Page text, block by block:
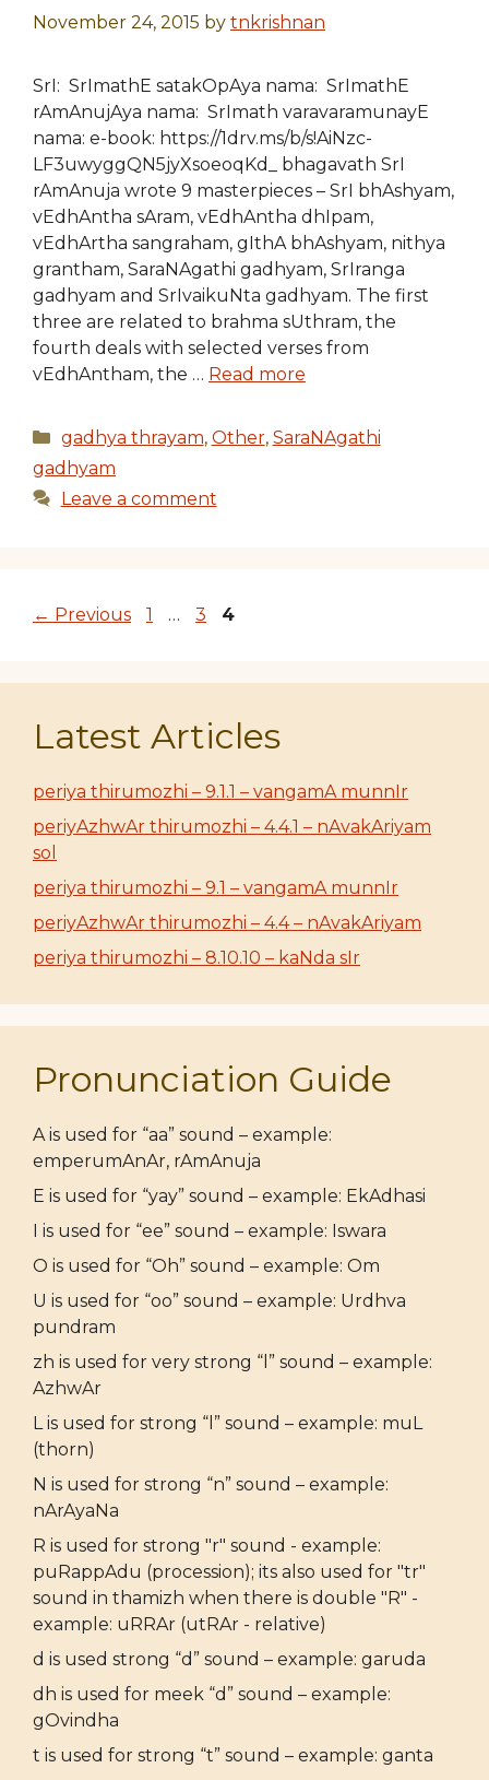
November 24, 2015 by tnkrishnan
SrI: SrImathE satakOpAya nama: SrImathE
rAmAnujAya nama: SrImath varavaramunayE
nama: e-book: https://1drv.ms/b/s!AiNzc-
LF3uwyggQN5jyXsoeoqKd_ bhagavath SrI
rAmAnuja wrote 9 masterpieces – SrI bhAshyam,
vEdhAntha sAram, vEdhAntha dhIpam,
vEdhArtha sangraham, gIthA bhAshyam, nithya
grantham, SaraNAgathi gadhyam, SrIranga
gadhyam and SrIvaikuNta gadhyam. The first
three are related to brahma sUthram, the
fourth deals with selected verses from
vEdhAntham, the … Read more
Categories
gadhya thrayam, Other, SaraNAgathi
gadhyam
Leave a comment
← Previous Page
1 … Page
3 Page
4
Latest Articles
periya thirumozhi – 9.1.1 – vangamA munnIr
periyAzhwAr thirumozhi – 4.4.1 – nAvakAriyam
sol
periya thirumozhi – 9.1 – vangamA munnIr
periyAzhwAr thirumozhi – 4.4 – nAvakAriyam
periya thirumozhi – 8.10.10 – kaNda sIr
Pronunciation Guide
A is used for “aa” sound – example:
emperumAnAr, rAmAnuja
E is used for “yay” sound – example: EkAdhasi
I is used for “ee” sound – example: Iswara
O is used for “Oh” sound – example: Om
U is used for “oo” sound – example: Urdhva
pundram
zh is used for very strong “l” sound – example:
AzhwAr
L is used for strong “l” sound – example: muL
(thorn)
N is used for strong “n” sound – example:
nArAyaNa
R is used for strong "r" sound - example:
puRappAdu (procession); its also used for "tr"
sound in thamizh when there is double "R" -
example: uRRAr (utRAr - relative)
d is used strong “d” sound – example: garuda
dh is used for meek “d” sound – example:
gOvindha
t is used for strong “t” sound – example: ganta